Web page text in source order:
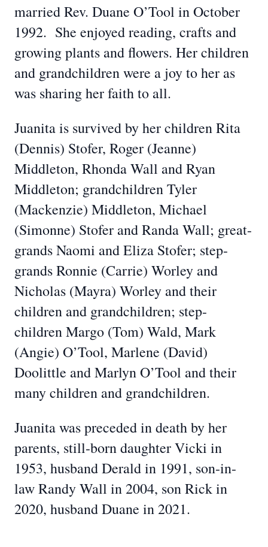
married Rev. Duane O’Tool in October
1992. She enjoyed reading, crafts and
growing plants and flowers. Her children
and grandchildren were a joy to her as
was sharing her faith to all.
Juanita is survived by her children Rita
(Dennis) Stofer, Roger (Jeanne)
Middleton, Rhonda Wall and Ryan
Middleton; grandchildren Tyler
(Mackenzie) Middleton, Michael
(Simonne) Stofer and Randa Wall; great-
grands Naomi and Eliza Stofer; step-
grands Ronnie (Carrie) Worley and
Nicholas (Mayra) Worley and their
children and grandchildren; step-
children Margo (Tom) Wald, Mark
(Angie) O’Tool, Marlene (David)
Doolittle and Marlyn O’Tool and their
many children and grandchildren.
Juanita was preceded in death by her
parents, still-born daughter Vicki in
1953, husband Derald in 1991, son-in-
law Randy Wall in 2004, son Rick in
2020, husband Duane in 2021.